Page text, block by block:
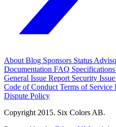
About Blog Sponsors Status
Documentation FAQ Specifications
General Issue Report Security Issue
Code of Conduct Terms of Service
Dispute Policy
Copyright 2015. Six Colors AB.